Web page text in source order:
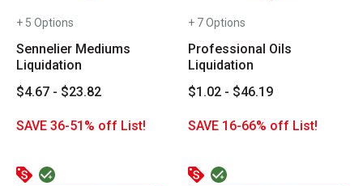
+ 5 Options
Sennelier Mediums
Liquidation
$4.67 - $23.82
SAVE 36-51% off List!
+ 7 Options
Professional Oils
Liquidation
$1.02 - $46.19
SAVE 16-66% off List!